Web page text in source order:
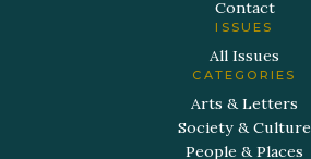
Contact
ISSUES
All Issues
CATEGORIES
Arts & Letters
Society & Culture
People & Places